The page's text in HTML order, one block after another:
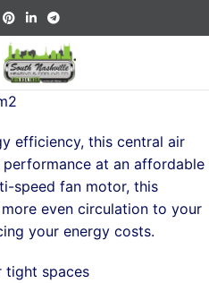
efficiency, this central air
at an affordable
speed fan motor, this
even circulation to your
your energy costs.
tight spaces